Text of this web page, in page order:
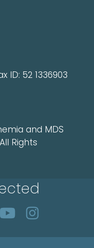
ID: 52 1336903
and MDS
Rights